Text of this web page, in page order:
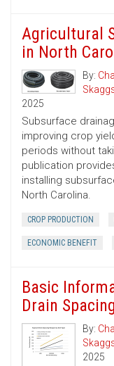
Agricultural
in North
By:
2025
Subsurface
improving crop
periods without
publication
installing
North Carolina.
CROP PRODUCTION
ECONOMIC BENEFIT
Basic
Drain
By:
2025